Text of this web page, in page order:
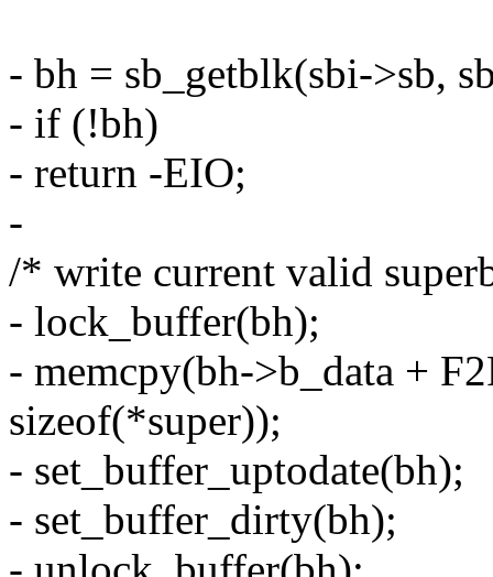
- bh = sb_getblk(sbi->sb,
- if (!bh)
- return -EIO;
-
/* write current valid
- lock_buffer(bh);
- memcpy(bh->b_data +
sizeof(*super));
- set_buffer_uptodate(bh);
- set_buffer_dirty(bh);